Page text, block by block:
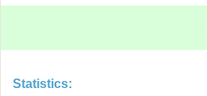
Statistics: